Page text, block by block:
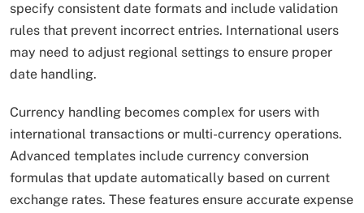
specify consistent date formats and include validation
rules that prevent incorrect entries. International users
may need to adjust regional settings to ensure proper
date handling.
Currency handling becomes complex for users with
international transactions or multi-currency operations.
Advanced templates include currency conversion
formulas that update automatically based on current
exchange rates. These features ensure accurate expense